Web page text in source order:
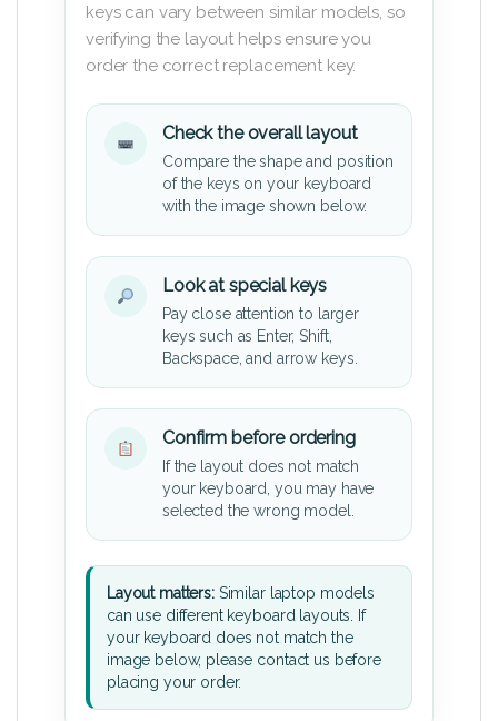
keys can vary between similar models, so
verifying the layout helps ensure you
order the correct replacement key.
Check the overall layout
Compare the shape and position
of the keys on your keyboard
with the image shown below.
Look at special keys
Pay close attention to larger
keys such as Enter, Shift,
Backspace, and arrow keys.
Confirm before ordering
If the layout does not match
your keyboard, you may have
selected the wrong model.
Layout matters:Similar laptop models
can use different keyboard layouts. If
your keyboard does not match the
image below, please contact us before
placing your order.